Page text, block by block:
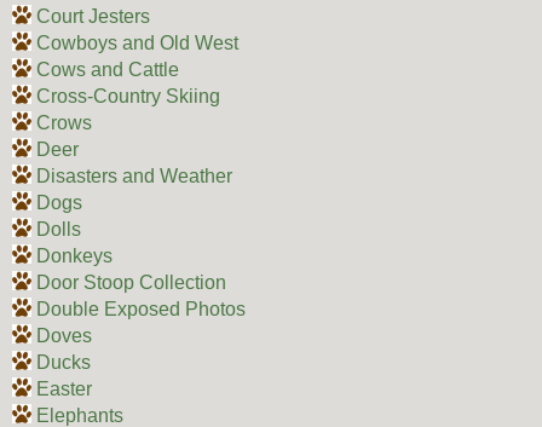
Court Jesters
Cowboys and Old West
Cows and Cattle
Cross-Country Skiing
Crows
Deer
Disasters and Weather
Dogs
Dolls
Donkeys
Door Stoop Collection
Double Exposed Photos
Doves
Ducks
Easter
Elephants